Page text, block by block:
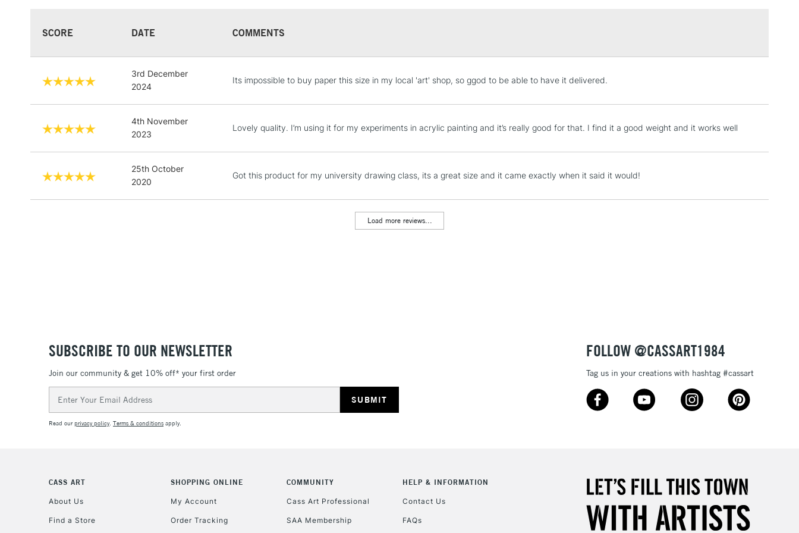
STANDARD UK
LARGE & HEAVY ITEMS
Lamps, Canvas Rolls & Work
3-5 Working Days
NEXT DAY UK
LARGE & HEAVY ITEMS
1 Working Day
Up to €95
Currently Unavailable
10am-6pm
Unavailable for
SCORE DATE COMMENTS
3rd December
2024
Its impossible to buy paper this size in my local 'art' shop, so ggod to be able to have it delivered.
4th November
2023
Lovely quality. I’m using it for my experiments in acrylic painting and it’s really good for that. I find it a good weight and it works well
25th October
2020
Got this product for my university drawing class, its a great size and it came exactly when it said it would!
Load more reviews...
SUBSCRIBE TO OUR NEWSLETTER
Join our community & get 10% off* your first order
Address
Read ourprivacy policy. Terms & conditions apply.
FOLLOW @CASSART1984
Tag us in your creations with hashtag #cassart
CASS ART
About Us
Find a Store
SHOPPING ONLINE
My Account
Order Tracking
COMMUNITY
Cass Art Professional
SAA Membership
HELP & INFORMATION
Contact Us
FAQs